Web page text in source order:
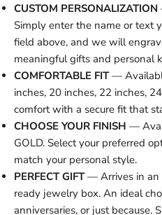
CUSTOM PERSONALIZATION
Simply enter the name or text
field above, and we will
meaningful gifts and personal
COMFORTABLE FIT—
inches, 20 inches, 22 inches,
comfort with a secure fit that
CHOOSE YOUR FINISH —
GOLD. Select your preferred
match your personal style.
PERFECT GIFT— Arrives in an
ready jewelry box. An ideal
anniversaries, or just because.